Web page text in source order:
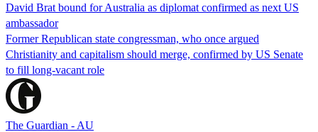
David Brat bound for Australia as diplomat confirmed as next US
ambassador
Former Republican state congressman, who once argued
Christianity and capitalism should merge, confirmed by US Senate
to fill long-vacant role
The Guardian - AU